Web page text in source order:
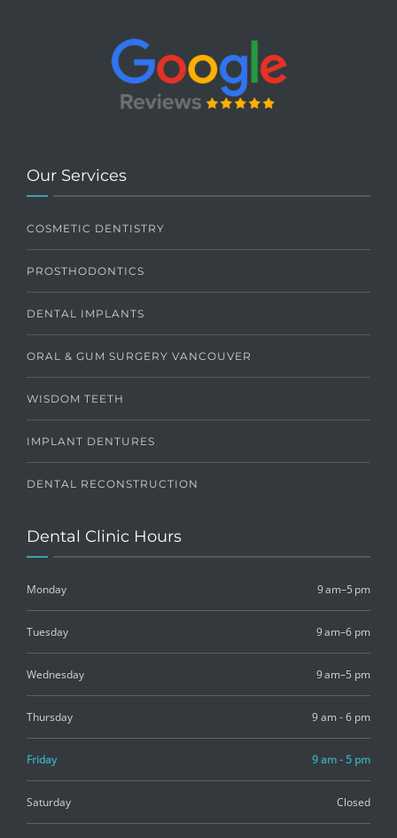
Our Services
COSMETIC DENTISTRY
PROSTHODONTICS
DENTAL IMPLANTS
ORAL & GUM SURGERY VANCOUVER
WISDOM TEETH
IMPLANT DENTURES
DENTAL RECONSTRUCTION
Dental Clinic Hours
Monday 9 am–5 pm
Tuesday 9 am–6 pm
Wednesday 9 am–5 pm
Thursday 9 am - 6 pm
Friday 9 am - 5 pm
Saturday Closed